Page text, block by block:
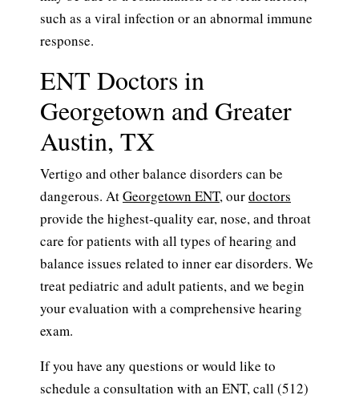
such as a viral infection or an abnormal immune
response.
ENT Doctors in
Georgetown and Greater
Austin, TX
Vertigo and other balance disorders can be
dangerous. AtGeorgetown ENT, ourdoctors
provide the highest-quality ear, nose, and throat
care for patients with all types of hearing and
balance issues related to inner ear disorders. We
treat pediatric and adult patients, and we begin
your evaluation with a comprehensive hearing
exam.
If you have any questions or would like to
schedule a consultation with an ENT, call (512)